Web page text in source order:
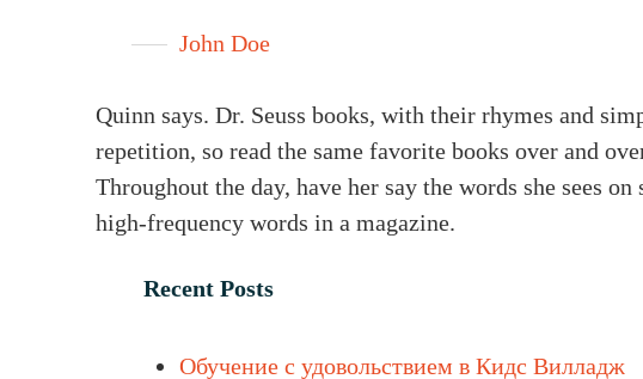
John Doe
Quinn says. Dr. Seuss books, with their rhymes and
repetition, so read the same favorite books over and
Throughout the day, have her say the words she sees
high-frequency words in a magazine.
Recent Posts
Обучение с удовольствием в Кидс Вилладж